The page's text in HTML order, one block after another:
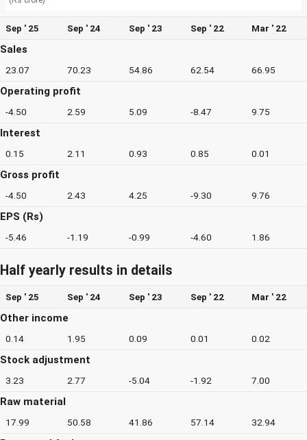
Sep ' 25 Sep ' 24 Sep ' 23 Sep ' 22 Mar ' 22
Sales
23.07 70.23 54.86 62.54 66.95
Operating profit
-4.50 2.59 5.09 -8.47 9.75
Interest
0.15 2.11 0.93 0.85 0.01
Gross profit
-4.50 2.43 4.25 -9.30 9.76
EPS (Rs)
-5.46 -1.19 -0.99 -4.60 1.86
Half yearly results in details
Sep ' 25 Sep ' 24 Sep ' 23 Sep ' 22 Mar ' 22
Other income
0.14 1.95 0.09 0.01 0.02
Stock adjustment
3.23 2.77 -5.04 -1.92 7.00
Raw material
17.99 50.58 41.86 57.14 32.94